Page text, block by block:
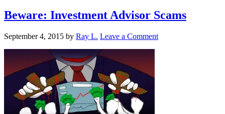
Beware: Investment Advisor Scams
September 4, 2015 by Ray L. Leave a Comment